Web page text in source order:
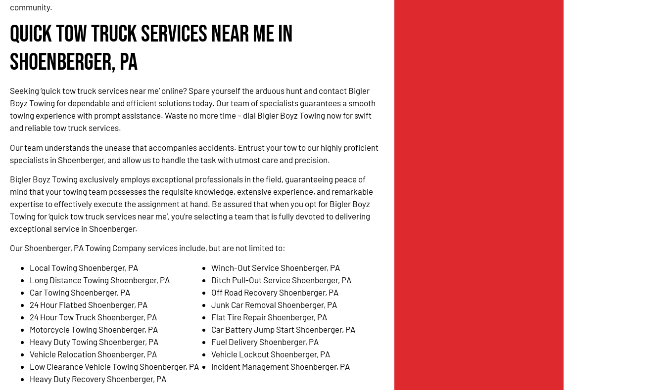
community.
Quick Tow Truck Services Near Me in
Shoenberger, PA
Seeking ‘quick tow truck services near me’ online? Spare yourself the arduous hunt and contact Bigler
Boyz Towing for dependable and efficient solutions today. Our team of specialists guarantees a smooth
towing experience with prompt assistance. Waste no more time – dial Bigler Boyz Towing now for swift
and reliable tow truck services.
Our team understands the unease that accompanies accidents. Entrust your tow to our highly proficient
specialists in Shoenberger, and allow us to handle the task with utmost care and precision.
Bigler Boyz Towing exclusively employs exceptional professionals in the field, guaranteeing peace of
mind that your towing team possesses the requisite knowledge, extensive experience, and remarkable
expertise to effectively execute the assignment at hand. Be assured that when you opt for Bigler Boyz
Towing for ‘quick tow truck services near me’, you’re selecting a team that is fully devoted to delivering
exceptional service in Shoenberger.
Our Shoenberger, PA Towing Company services include, but are not limited to:
Local Towing Shoenberger, PA
Long Distance Towing Shoenberger, PA
Car Towing Shoenberger, PA
24 Hour Flatbed Shoenberger, PA
24 Hour Tow Truck Shoenberger, PA
Motorcycle Towing Shoenberger, PA
Heavy Duty Towing Shoenberger, PA
Vehicle Relocation Shoenberger, PA
Low Clearance Vehicle Towing Shoenberger, PA
Heavy Duty Recovery Shoenberger, PA
Winch-Out Service Shoenberger, PA
Ditch Pull-Out Service Shoenberger, PA
Off Road Recovery Shoenberger, PA
Junk Car Removal Shoenberger, PA
Flat Tire Repair Shoenberger, PA
Car Battery Jump Start Shoenberger, PA
Fuel Delivery Shoenberger, PA
Vehicle Lockout Shoenberger, PA
Incident Management Shoenberger, PA